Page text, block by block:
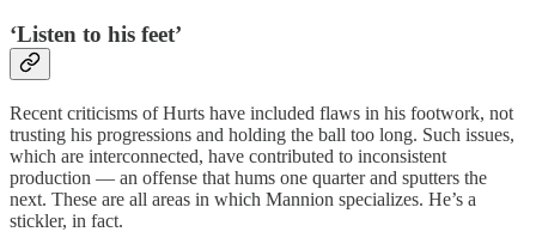
‘Listen to his feet’
Recent criticisms of Hurts have included flaws in his footwork, not
trusting his progressions and holding the ball too long. Such issues,
which are interconnected, have contributed to inconsistent
production — an offense that hums one quarter and sputters the
next. These are all areas in which Mannion specializes. He’s a
stickler, in fact.